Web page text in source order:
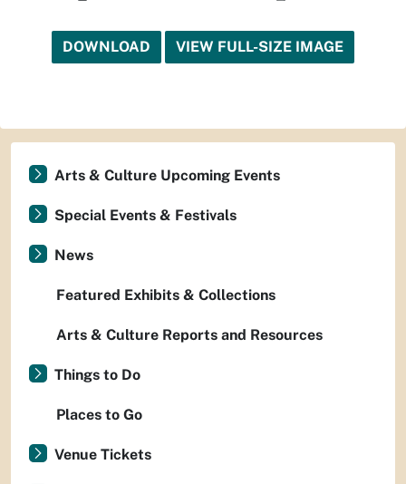
DOWNLOAD VIEW FULL-SIZE IMAGE
Arts & Culture Upcoming Events
Special Events & Festivals
News
Featured Exhibits & Collections
Arts & Culture Reports and Resources
Things to Do
Places to Go
Venue Tickets